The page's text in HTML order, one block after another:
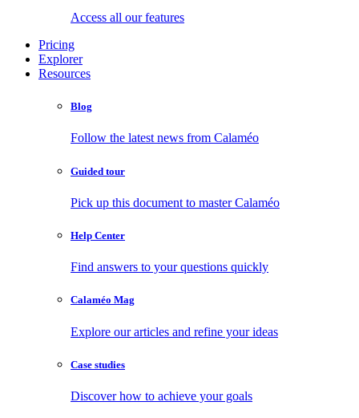
Access all our features
Pricing
Explorer
Resources
Blog
Follow the latest news from Calaméo
Guided tour
Pick up this document to master Calaméo
Help Center
Find answers to your questions quickly
Calaméo Mag
Explore our articles and refine your ideas
Case studies
Discover how to achieve your goals